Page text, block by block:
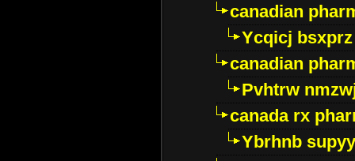
canadian
Ycqicj bsxprz
canadian
Pvhtrw
canada rx
Ybrhnb